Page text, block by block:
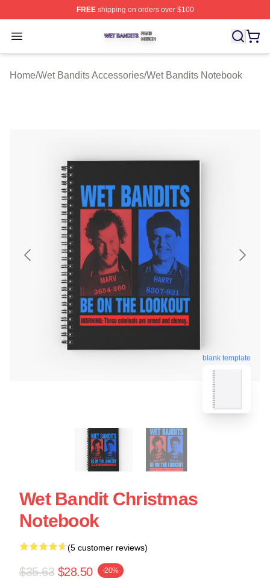
FREEshipping on orders over $100
Open menu
Wet Bandits Shop ⚡️ Officially Licensed Wet Bandits
Home/Wet Bandits Accessories/Wet Bandits Notebook
blank template
Wet Bandit Christmas
Notebook
(5 customer reviews)
$35.63 $28.50 -20%